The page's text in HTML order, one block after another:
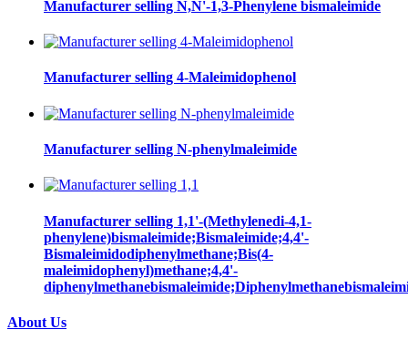
Manufacturer selling N,N'-1,3-Phenylene bismaleimide
Manufacturer selling 4-Maleimidophenol
Manufacturer selling N-phenylmaleimide
Manufacturer selling 1,1'-(Methylenedi-4,1-
phenylene)bismaleimide;Bismaleimide;4,4'-
Bismaleimidodiphenylmethane;Bis(4-
maleimidophenyl)methane;4,4'-
About Us